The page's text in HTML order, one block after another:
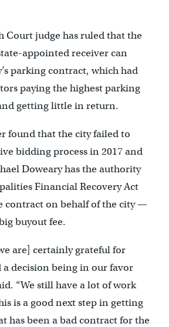
Court judge has ruled that the
appointed receiver can
parking contract, which had
paying the highest parking
getting little in return.
found that the city failed to
bidding process in 2017 and
Doweary has the authority
Financial Recovery Act
contract on behalf of the city —
buyout fee.
are] certainly grateful for
a decision being in our favor
“We still have a lot of work
is a good next step in getting
has been a bad contract for the